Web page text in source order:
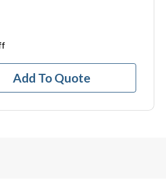
Add To Quote